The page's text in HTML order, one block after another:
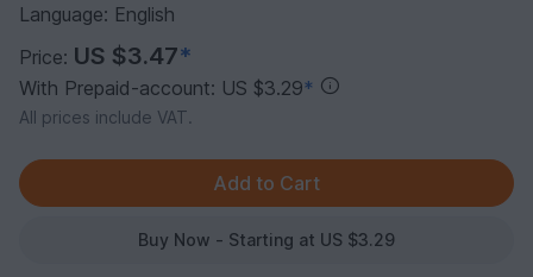
Language: English
Price: US $3.47*
With Prepaid-account: US $3.29*
All prices include VAT.
Buy Now - Starting at US $3.29